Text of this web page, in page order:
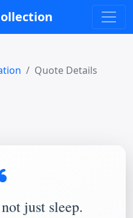
Quote Details
just sleep.